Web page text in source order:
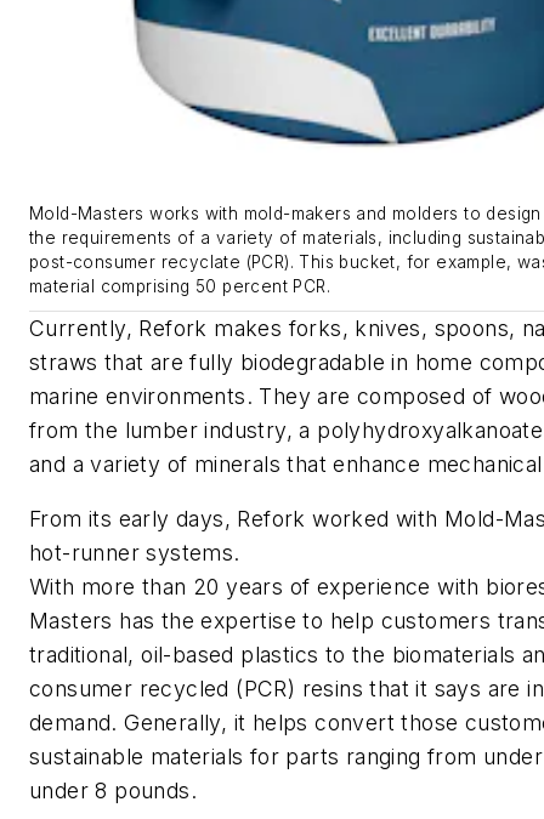
Mold-Masters works with mold-makers and molders to
the requirements of a variety of materials, including
post-consumer recyclate (PCR). This bucket, for example,
material comprising 50 percent PCR.
Currently, Refork makes forks, knives, spoons,
straws that are fully biodegradable in home
marine environments. They are composed of
from the lumber industry, a
and a variety of minerals that enhance
From its early days, Refork worked with Mold-
hot-runner systems.
With more than 20 years of experience with
Masters has the expertise to help customers
traditional, oil-based plastics to the biomaterials
consumer recycled (PCR) resins that it says are
demand. Generally, it helps convert those
sustainable materials for parts ranging from
under 8 pounds.